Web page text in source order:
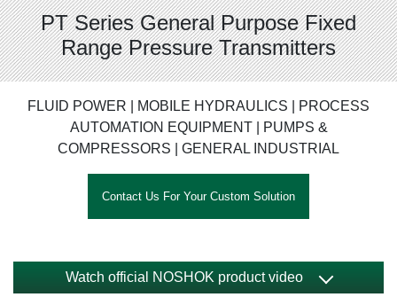
PT Series General Purpose Fixed
Range Pressure Transmitters
FLUID POWER | MOBILE HYDRAULICS | PROCESS
AUTOMATION EQUIPMENT | PUMPS &
COMPRESSORS | GENERAL INDUSTRIAL
Contact Us For Your Custom Solution
Watch official NOSHOK product video